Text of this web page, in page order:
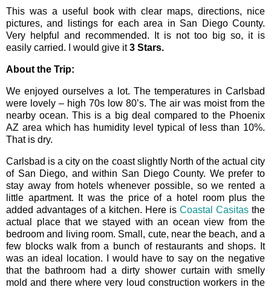
This was a useful book with clear maps, directions, nice
pictures, and listings for each area in San Diego County.
Very helpful and recommended. It is not too big so, it is
easily carried. I would give it3 Stars.
About the Trip:
We enjoyed ourselves a lot. The temperatures in Carlsbad
were lovely – high 70s low 80’s. The air was moist from the
nearby ocean. This is a big deal compared to the Phoenix
AZ area which has humidity level typical of less than 10%.
That is dry.
Carlsbad is a city on the coast slightly North of the actual city
of San Diego, and within San Diego County. We prefer to
stay away from hotels whenever possible, so we rented a
little apartment. It was the price of a hotel room plus the
added advantages of a kitchen. Here is Coastal Casitas the
actual place that we stayed with an ocean view from the
bedroom and living room. Small, cute, near the beach, and a
few blocks walk from a bunch of restaurants and shops. It
was an ideal location. I would have to say on the negative
that the bathroom had a dirty shower curtain with smelly
mold and there where very loud construction workers in the